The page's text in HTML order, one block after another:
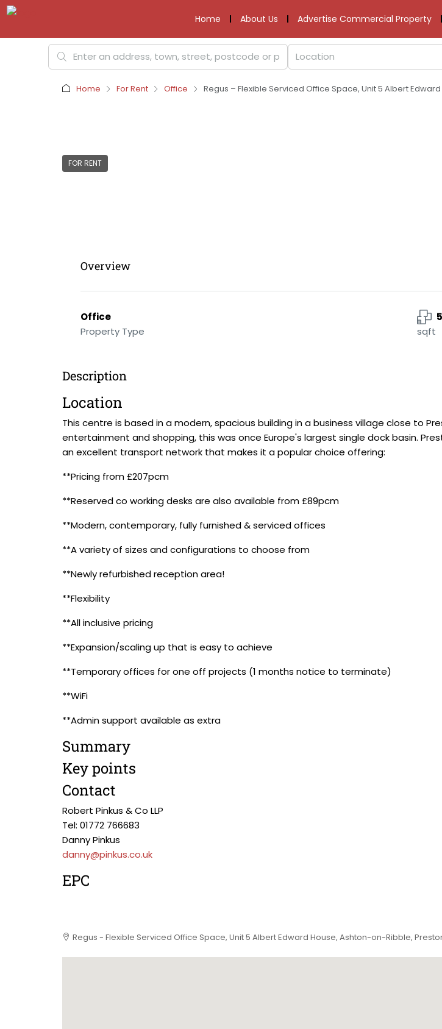
Home About Us Advertise Commercial Property
Home For Rent Office Regus – Flexible Serviced Office Space, Unit 5 Albert
FOR RENT
Overview
Office
Property Type
sqft
Description
Location
This centre is based in a modern, spacious building in a business village close to
entertainment and shopping, this was once Europe's largest single dock basin.
an excellent transport network that makes it a popular choice offering:
**Pricing from £207pcm
**Reserved co working desks are also available from £89pcm
**Modern, contemporary, fully furnished & serviced offices
**A variety of sizes and configurations to choose from
**Newly refurbished reception area!
**Flexibility
**All inclusive pricing
**Expansion/scaling up that is easy to achieve
**Temporary offices for one off projects (1 months notice to terminate)
**WiFi
**Admin support available as extra
Summary
Key points
Contact
Robert Pinkus & Co LLP
Tel: 01772 766683
Danny Pinkus
danny@pinkus.co.uk
EPC
Regus - Flexible Serviced Office Space, Unit 5 Albert Edward House, Ashton-on-Ribble,